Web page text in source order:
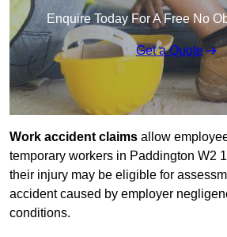
Enquire Today For A Free No
Get a Quote
Work accident claims allow
temporary workers in Paddington W2
their injury may be eligible for
accident caused by employer
conditions.